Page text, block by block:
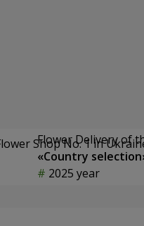
Flower Delivery of
«Country
2025 year